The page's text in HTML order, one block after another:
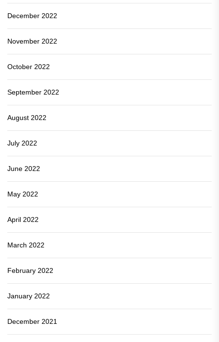
December 2022
November 2022
October 2022
September 2022
August 2022
July 2022
June 2022
May 2022
April 2022
March 2022
February 2022
January 2022
December 2021